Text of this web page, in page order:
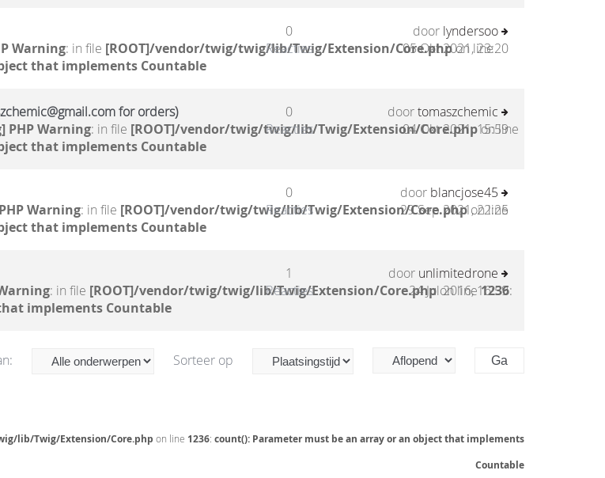
Warning: in file [ROOT]/vendor/twig/twig/lib/Twig/Extension/Core.phpon line
that implements Countable
0
Reacties
door lyndersoo
05 Okt 2021, 23:20
for orders)
PHP Warning: in file [ROOT]/vendor/twig/twig/lib/Twig/Extension/Core.phpon line
that implements Countable
0
Reacties
doortomaszchemic
04 Okt 2021, 15:59
Warning: in file [ROOT]/vendor/twig/twig/lib/Twig/Extension/Core.phpon line
that implements Countable
0
Reacties
door blancjose45
29 Sep 2021, 22:25
: in file [ROOT]/vendor/twig/twig/lib/Twig/Extension/Core.phpon line1236:
implements Countable
1
Reacties
door unlimitedrone
24 Jul 2016, 16:59
Sorteer op
lib/Twig/Extension/Core.php on line 1236: count(): Parameter must be an array or an object that implements
Countable